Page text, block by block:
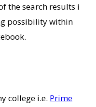
the search results i
possibility within
college i.e. Prime